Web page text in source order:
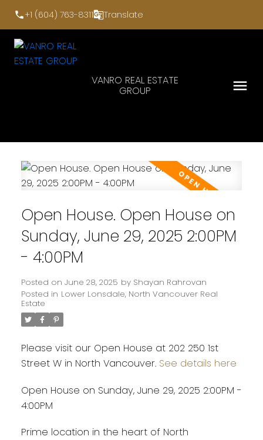
+1 (604) 763-8311 Translate
VANRO REAL ESTATE
GROUP
Open House. Open House on
Sunday, June 29, 2025 2:00PM
- 4:00PM
Posted on June 28, 2025 by Shayan Rahrovan
Posted in Lower Lonsdale, North Vancouver Real
Estate
Please visit our Open House at 202 250 1st
Street W in North Vancouver. See details here
Open House on Sunday, June 29, 2025 2:00PM -
4:00PM
Prime location in the heart of North